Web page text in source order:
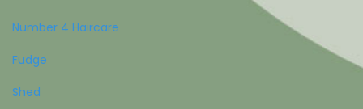
Number 4 Haircare
Fudge
Shed